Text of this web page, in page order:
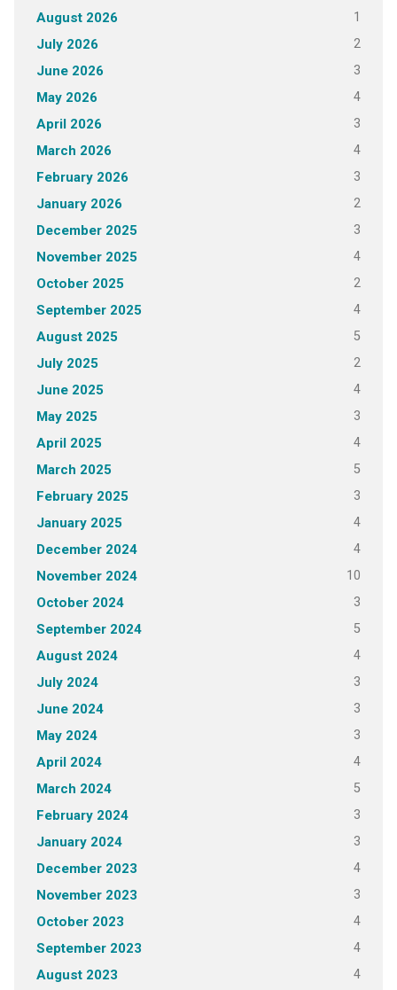
August 2026 1
July 2026 2
June 2026 3
May 2026 4
April 2026 3
March 2026 4
February 2026 3
January 2026 2
December 2025 3
November 2025 4
October 2025 2
September 2025 4
August 2025 5
July 2025 2
June 2025 4
May 2025 3
April 2025 4
March 2025 5
February 2025 3
January 2025 4
December 2024 4
November 2024 10
October 2024 3
September 2024 5
August 2024 4
July 2024 3
June 2024 3
May 2024 3
April 2024 4
March 2024 5
February 2024 3
January 2024 3
December 2023 4
November 2023 3
October 2023 4
September 2023 4
August 2023 4